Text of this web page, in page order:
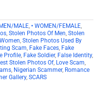
MALE, • WOMEN/FEMALE,
, Stolen Photos Of Men, Stolen
, Stolen Photos Used By
Scam, Fake Faces, Fake
Profile, Fake Soldier, False Identity,
Stolen Photos Of, Love Scam,
, Nigerian Scammer, Romance
Gallery, SCARS